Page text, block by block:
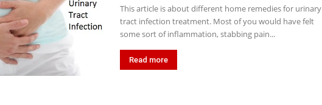
This article is about different home remedies for urinary
tract infection treatment. Most of you would have felt
some sort of inflammation, stabbing pain...
Read more